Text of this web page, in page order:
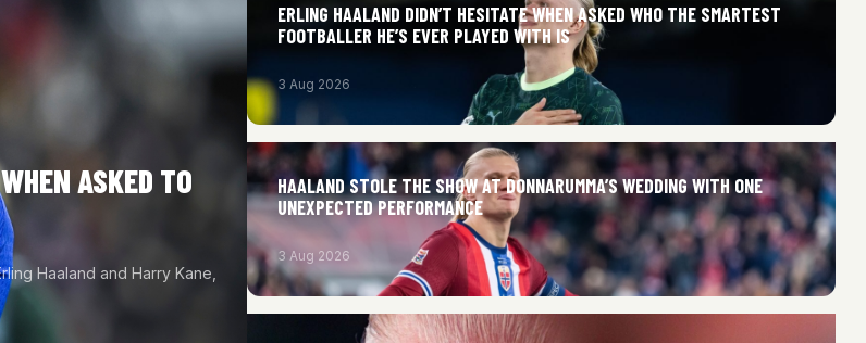
ASKED TO
Haaland and Harry Kane,
ERLING HAALAND DIDN’T HESITATE WHEN ASKED WHO THE SMARTEST
FOOTBALLER HE’S EVER PLAYED WITH IS
3 Aug 2026
HAALAND STOLE THE SHOW AT DONNARUMMA’S WEDDING WITH ONE
UNEXPECTED PERFORMANCE
3 Aug 2026